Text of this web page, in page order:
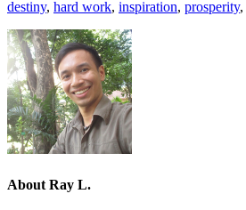
destiny, hard work, inspiration, prosperity,
About Ray L.